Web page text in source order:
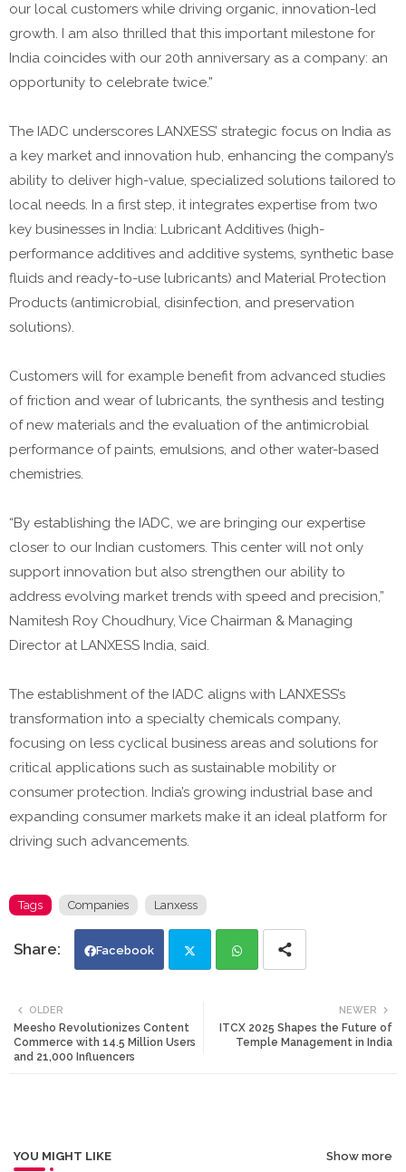
our local customers while driving organic, innovation-led
growth. I am also thrilled that this important milestone for
India coincides with our 20th anniversary as a company: an
opportunity to celebrate twice.”
The IADC underscores LANXESS’ strategic focus on India as
a key market and innovation hub, enhancing the company’s
ability to deliver high-value, specialized solutions tailored to
local needs. In a first step, it integrates expertise from two
key businesses in India: Lubricant Additives (high-
performance additives and additive systems, synthetic base
fluids and ready-to-use lubricants) and Material Protection
Products (antimicrobial, disinfection, and preservation
solutions).
Customers will for example benefit from advanced studies
of friction and wear of lubricants, the synthesis and testing
of new materials and the evaluation of the antimicrobial
performance of paints, emulsions, and other water-based
chemistries.
“By establishing the IADC, we are bringing our expertise
closer to our Indian customers. This center will not only
support innovation but also strengthen our ability to
address evolving market trends with speed and precision,”
Namitesh Roy Choudhury, Vice Chairman & Managing
Director at LANXESS India, said.
The establishment of the IADC aligns with LANXESS’s
transformation into a specialty chemicals company,
focusing on less cyclical business areas and solutions for
critical applications such as sustainable mobility or
consumer protection. India’s growing industrial base and
expanding consumer markets make it an ideal platform for
driving such advancements.
Tags Companies Lanxess
Facebook
tte ats
NEWER
ITCX 2025 Shapes the Future of
Temple Management in India
OLDER
Meesho Revolutionizes Content
Commerce with 14.5 Million Users
and 21,000 Influencers
YOU MIGHT LIKE Show more